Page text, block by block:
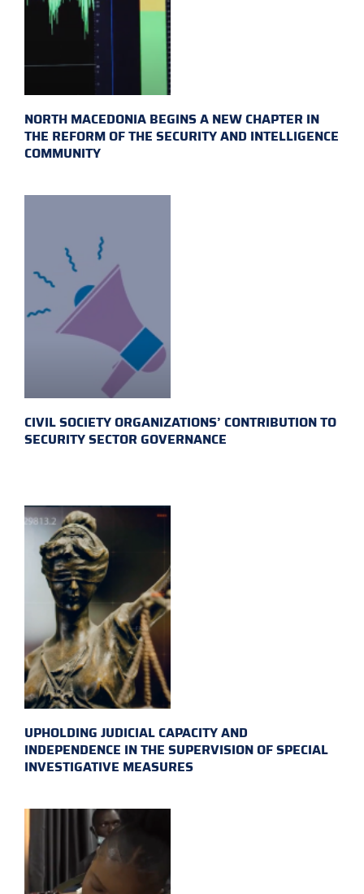
NORTH MACEDONIA BEGINS A NEW CHAPTER IN
THE REFORM OF THE SECURITY AND INTELLIGENCE
COMMUNITY
CIVIL SOCIETY ORGANIZATIONS’ CONTRIBUTION TO
SECURITY SECTOR GOVERNANCE
UPHOLDING JUDICIAL CAPACITY AND
INDEPENDENCE IN THE SUPERVISION OF SPECIAL
INVESTIGATIVE MEASURES